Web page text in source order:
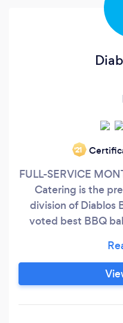
‘21
FULL-SERVICE
Catering is the
division of Diablos
voted best BBQ
in Montreal
featuring
entrées to side